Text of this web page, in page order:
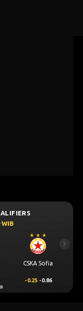
CSKA Sofia
-0.25 -0.86
Next